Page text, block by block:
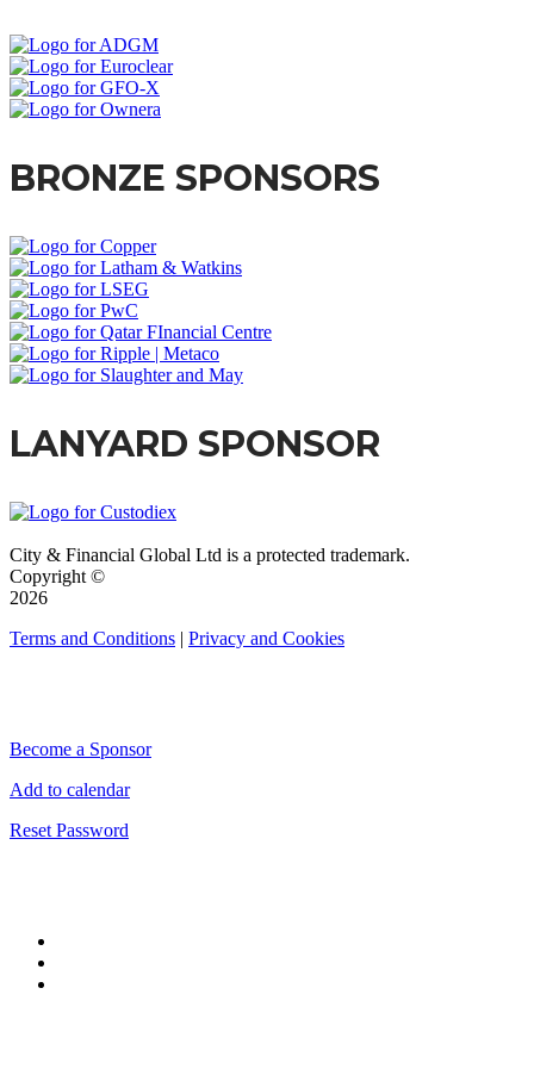
BRONZE SPONSORS
LANYARD SPONSOR
City & Financial Global Ltd is a protected trademark.
Copyright ©
2026
Terms and Conditions | Privacy and Cookies
Become a Sponsor
Add to calendar
Reset Password